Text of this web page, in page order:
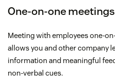
One-on-one
Meeting with employees one-
allows you and other company
information and meaningful
non-verbal cues.